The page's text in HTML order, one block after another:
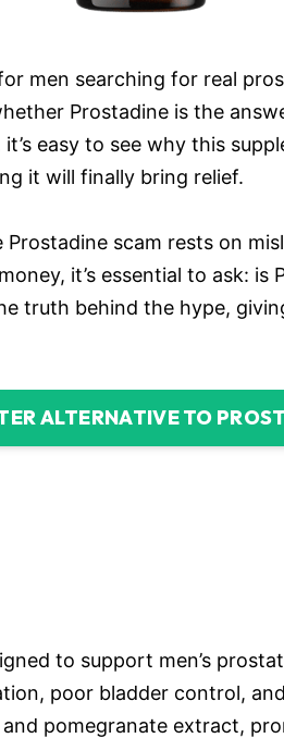
men searching for real
Prostadine is the
easy to see why this
it will finally bring relief.
scam rests on
it’s essential to ask:
truth behind the hype,
ALTERNATIVE TO
to support men’s
poor bladder control,
pomegranate extract,